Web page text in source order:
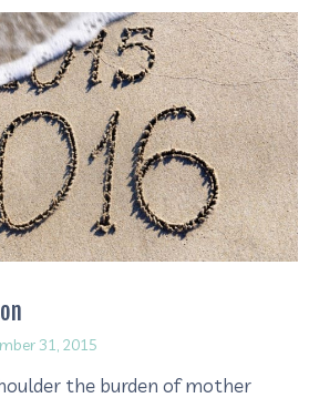
31, 2015
the burden of mother